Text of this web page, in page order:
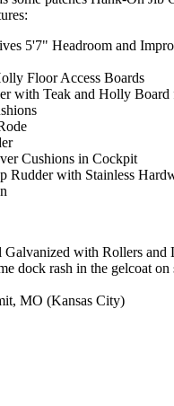
5'7" Headroom and
Floor Access Boards
with Teak and Holly Board
Cushions in Cockpit
Rudder with Stainless
Galvanized with Rollers and
dock rash in the gelcoat
MO (Kansas City)